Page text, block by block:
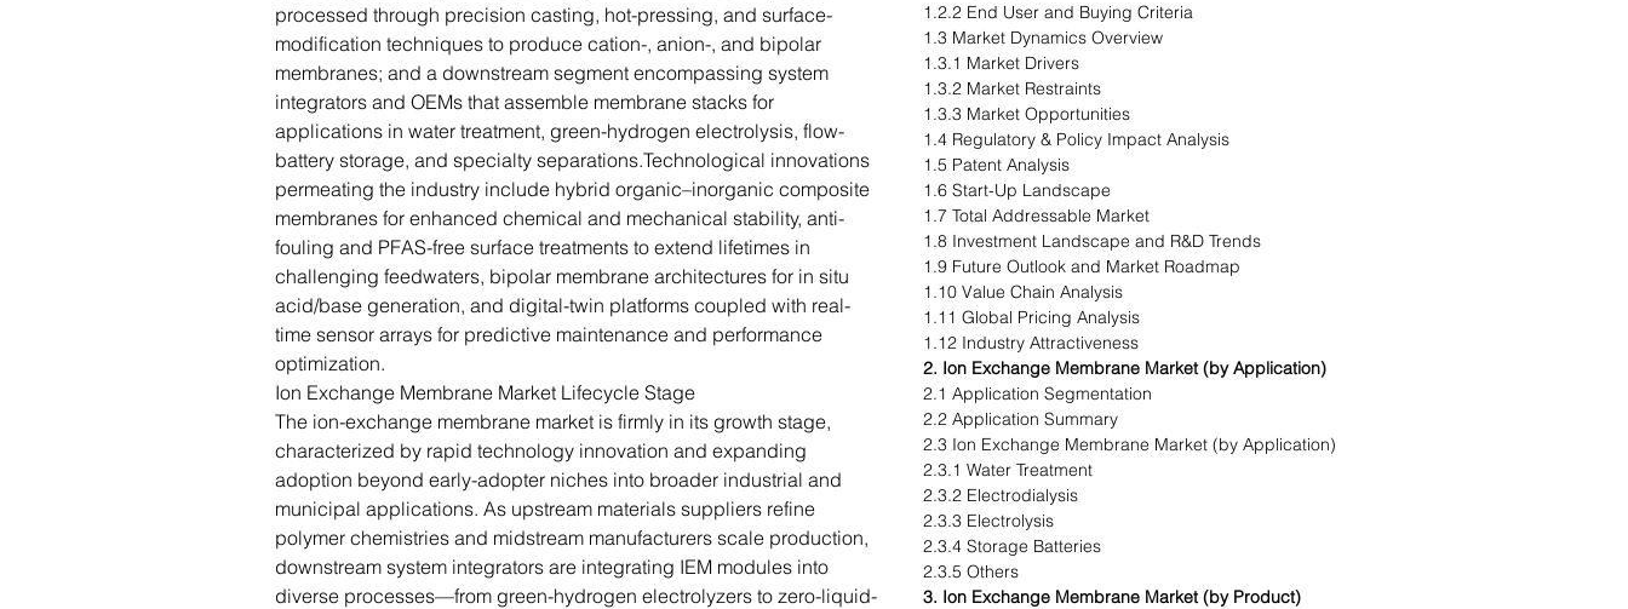
processed through precision casting, hot-pressing, and surface-
modification techniques to produce cation-, anion-, and bipolar
membranes; and a downstream segment encompassing system
integrators and OEMs that assemble membrane stacks for
applications in water treatment, green-hydrogen electrolysis, flow-
battery storage, and specialty separations.Technological innovations
permeating the industry include hybrid organic–inorganic composite
membranes for enhanced chemical and mechanical stability, anti-
fouling and PFAS-free surface treatments to extend lifetimes in
challenging feedwaters, bipolar membrane architectures for in situ
acid/base generation, and digital-twin platforms coupled with real-
time sensor arrays for predictive maintenance and performance
optimization.
Ion Exchange Membrane Market Lifecycle Stage
The ion-exchange membrane market is firmly in its growth stage,
characterized by rapid technology innovation and expanding
adoption beyond early-adopter niches into broader industrial and
municipal applications. As upstream materials suppliers refine
polymer chemistries and midstream manufacturers scale production,
downstream system integrators are integrating IEM modules into
diverse processes—from green-hydrogen electrolyzers to zero-liquid-
1.2.2 End User and Buying Criteria
1.3 Market Dynamics Overview
1.3.1 Market Drivers
1.3.2 Market Restraints
1.3.3 Market Opportunities
1.4 Regulatory & Policy Impact Analysis
1.5 Patent Analysis
1.6 Start-Up Landscape
1.7 Total Addressable Market
1.8 Investment Landscape and R&D Trends
1.9 Future Outlook and Market Roadmap
1.10 Value Chain Analysis
1.11 Global Pricing Analysis
1.12 Industry Attractiveness
2. Ion Exchange Membrane Market (by Application)
2.1 Application Segmentation
2.2 Application Summary
2.3 Ion Exchange Membrane Market (by Application)
2.3.1 Water Treatment
2.3.2 Electrodialysis
2.3.3 Electrolysis
2.3.4 Storage Batteries
2.3.5 Others
3. Ion Exchange Membrane Market (by Product)